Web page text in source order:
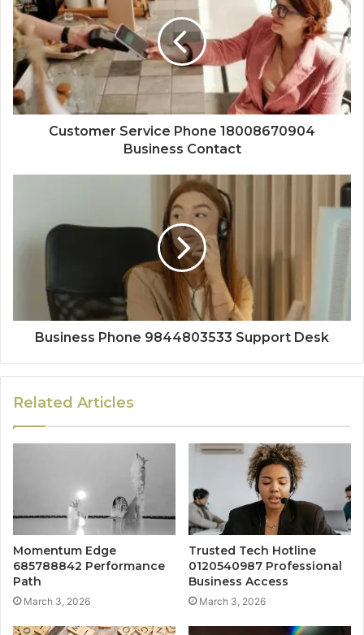
Customer Service Phone 18008670904
Business Contact
Business Phone 9844803533 Support Desk
Related Articles
Momentum Edge
685788842 Performance
Path
March 3, 2026
Trusted Tech Hotline
0120540987 Professional
Business Access
March 3, 2026